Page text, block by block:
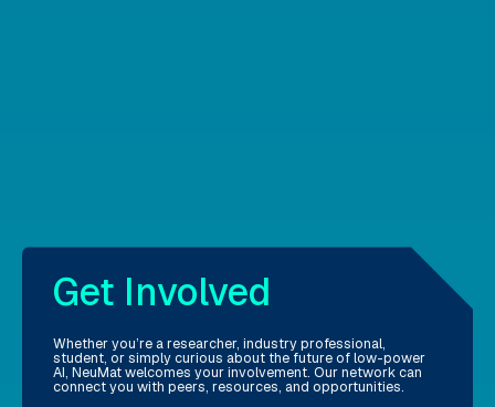
Get Involved
Whether you’re a researcher, industry professional,
student, or simply curious about the future of low-power
AI, NeuMat welcomes your involvement. Our network can
connect you with peers, resources, and opportunities.